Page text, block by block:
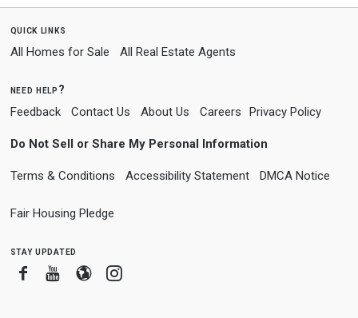
quick links
All Homes for Sale All Real Estate Agents
need help?
Feedback Contact Us About Us Careers Privacy Policy
Do Not Sell or Share My Personal Information
Terms & Conditions Accessibility Statement DMCA Notice
Fair Housing Pledge
stay updated
FacebookYoutube
BloggerInstagram